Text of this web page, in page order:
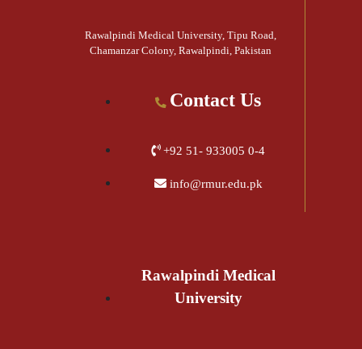
Rawalpindi Medical University, Tipu Road,
Chamanzar Colony, Rawalpindi, Pakistan
Contact Us
+92 51- 933005 0-4
info@rmur.edu.pk
Rawalpindi Medical
University